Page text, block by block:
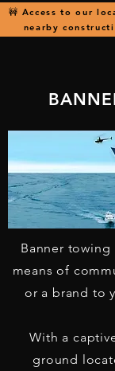
🚧 Access to our
nearby
Banner
means of
or a brand to
With a
ground